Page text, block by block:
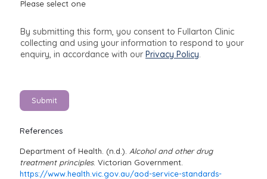
Please select one
By submitting this form, you consent to Fullarton Clinic
collecting and using your information to respond to your
enquiry, in accordance with our Privacy Policy.
Submit
References
Department of Health. (n.d.). Alcohol and other drug
treatment principles. Victorian Government.
https://www.health.vic.gov.au/aod-service-standards-